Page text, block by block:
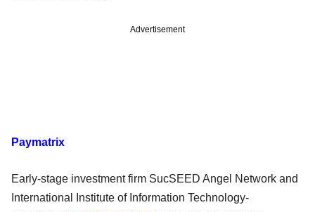
Advertisement
Paymatrix
Early-stage investment firm SucSEED Angel Network and
International Institute of Information Technology-